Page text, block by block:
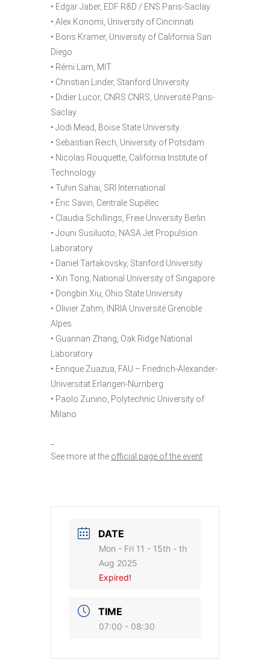
• Edgar Jaber, EDF R&D / ENS Paris-Saclay
• Alex Konomi, University of Cincinnati
• Boris Kramer, University of California San
Diego
• Rémi Lam, MIT
• Christian Linder, Stanford University
• Didier Lucor, CNRS CNRS, Université Paris-
Saclay
• Jodi Mead, Boise State University
• Sebastian Reich, University of Potsdam
• Nicolas Rouquette, California Institute of
Technology
• Tuhin Sahai, SRI International
• Éric Savin, Centrale Supélec
• Claudia Schillings, Freie University Berlin
• Jouni Susiluoto, NASA Jet Propulsion
Laboratory
• Daniel Tartakovsky, Stanford University
• Xin Tong, National University of Singapore
• Dongbin Xiu, Ohio State University
• Olivier Zahm, INRIA Université Grenoble
Alpes
• Guannan Zhang, Oak Ridge National
Laboratory
• Enrique Zuazua, FAU – Friedrich-Alexander-
Universität Erlangen-Nürnberg
• Paolo Zunino, Polytechnic University of
Milano
See more at the official page of the event
DATE
Mon - Fri 11 - 15th - th
Aug 2025
Expired!
TIME
07:00 - 08:30